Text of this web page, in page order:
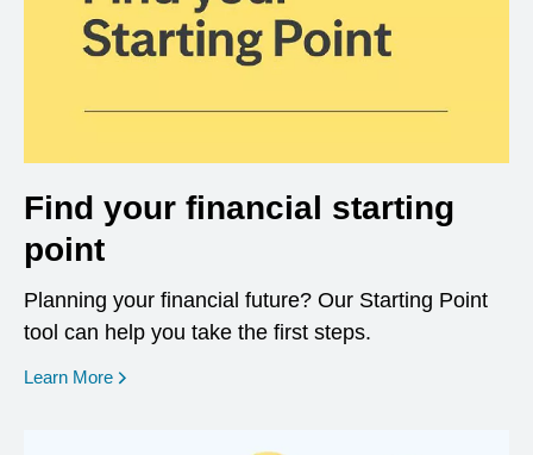
Find your financial starting
point
Planning your financial future? Our Starting Point
tool can help you take the first steps.
Learn More opens in a new window